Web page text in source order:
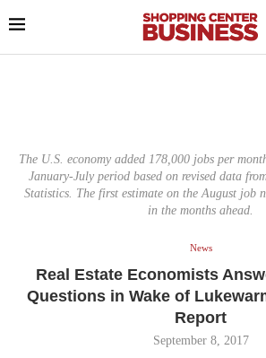
The U.S. economy added 178,000 jobs per
January-July period based on revised data
Statistics. The first estimate on the August job
in the months ahead.
News
Real Estate Economists
Questions in Wake of
Report
September 8, 2017